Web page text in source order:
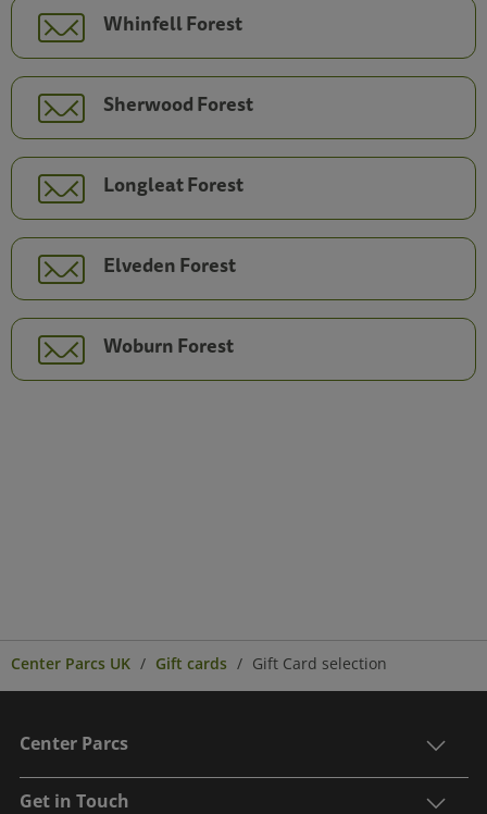
Whinfell Forest
Sherwood Forest
Longleat Forest
Elveden Forest
Woburn Forest
Center Parcs UK Gift cards Gift Card selection
Center Parcs
Get in Touch